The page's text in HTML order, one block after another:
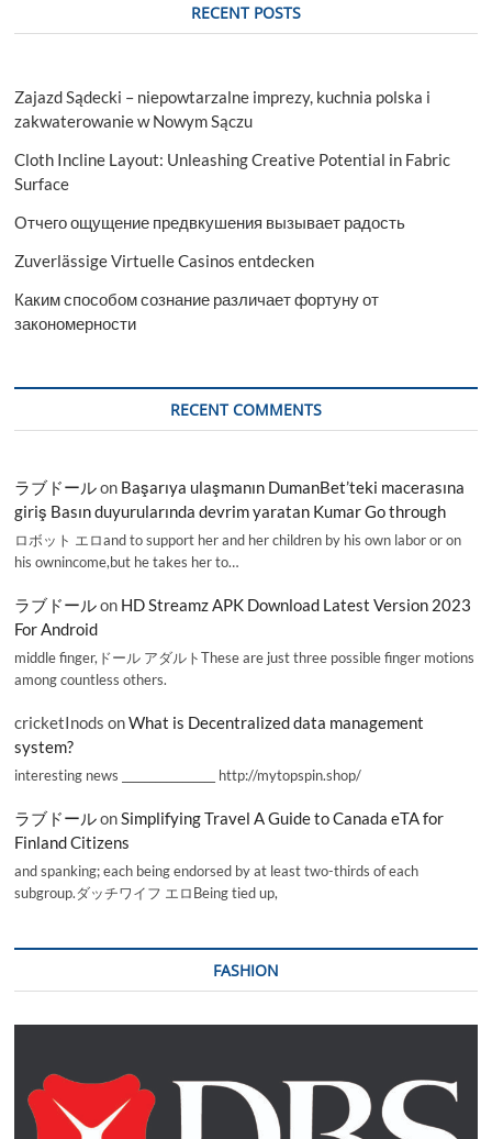
RECENT POSTS
Zajazd Sądecki – niepowtarzalne imprezy, kuchnia polska i
zakwaterowanie w Nowym Sączu
Cloth Incline Layout: Unleashing Creative Potential in Fabric
Surface
Отчего ощущение предвкушения вызывает радость
Zuverlässige Virtuelle Casinos entdecken
Каким способом сознание различает фортуну от
закономерности
RECENT COMMENTS
ラブドールon Başarıya ulaşmanın DumanBet’teki macerasına
giriş Basın duyurularında devrim yaratan Kumar Go through
ロボット エロand to support her and her children by his own labor or on
his ownincome,but he takes her to…
ラブドールon HD Streamz APK Download Latest Version 2023
For Android
middle finger,ドール アダルトThese are just three possible finger motions
among countless others.
cricketInods onWhat is Decentralized data management
system?
interesting news _________________ http://mytopspin.shop/
ラブドールonSimplifying Travel A Guide to Canada eTA for
Finland Citizens
and spanking; each being endorsed by at least two-thirds of each
subgroup.ダッチワイフ エロBeing tied up,
FASHION